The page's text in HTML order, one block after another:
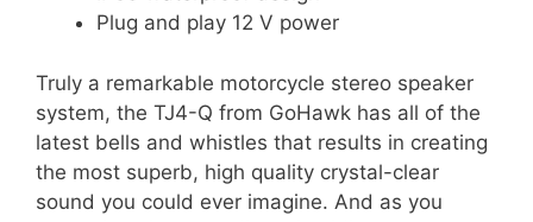
Plug and play 12 V power
Truly a remarkable motorcycle stereo speaker
system, the TJ4-Q from GoHawk has all of the
latest bells and whistles that results in creating
the most superb, high quality crystal-clear
sound you could ever imagine. And as you